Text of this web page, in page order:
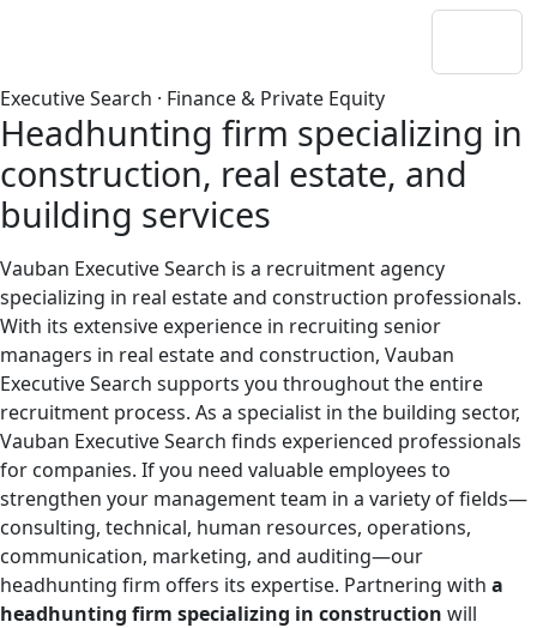
Executive Search · Finance & Private Equity
Headhunting firm specializing in
construction, real estate, and
building services
Vauban Executive Search is a recruitment agency
specializing in real estate and construction professionals.
With its extensive experience in recruiting senior
managers in real estate and construction, Vauban
Executive Search supports you throughout the entire
recruitment process. As a specialist in the building sector,
Vauban Executive Search finds experienced professionals
for companies. If you need valuable employees to
strengthen your management team in a variety of fields—
consulting, technical, human resources, operations,
communication, marketing, and auditing—our
headhunting firm offers its expertise. Partnering with a
headhunting firm specializing in construction will